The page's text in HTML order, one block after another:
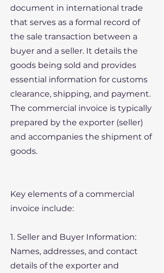
document in international trade
that serves as a formal record of
the sale transaction between a
buyer and a seller. It details the
goods being sold and provides
essential information for customs
clearance, shipping, and payment.
The commercial invoice is typically
prepared by the exporter (seller)
and accompanies the shipment of
goods.
Key elements of a commercial
invoice include:
1. Seller and Buyer Information:
Names, addresses, and contact
details of the exporter and